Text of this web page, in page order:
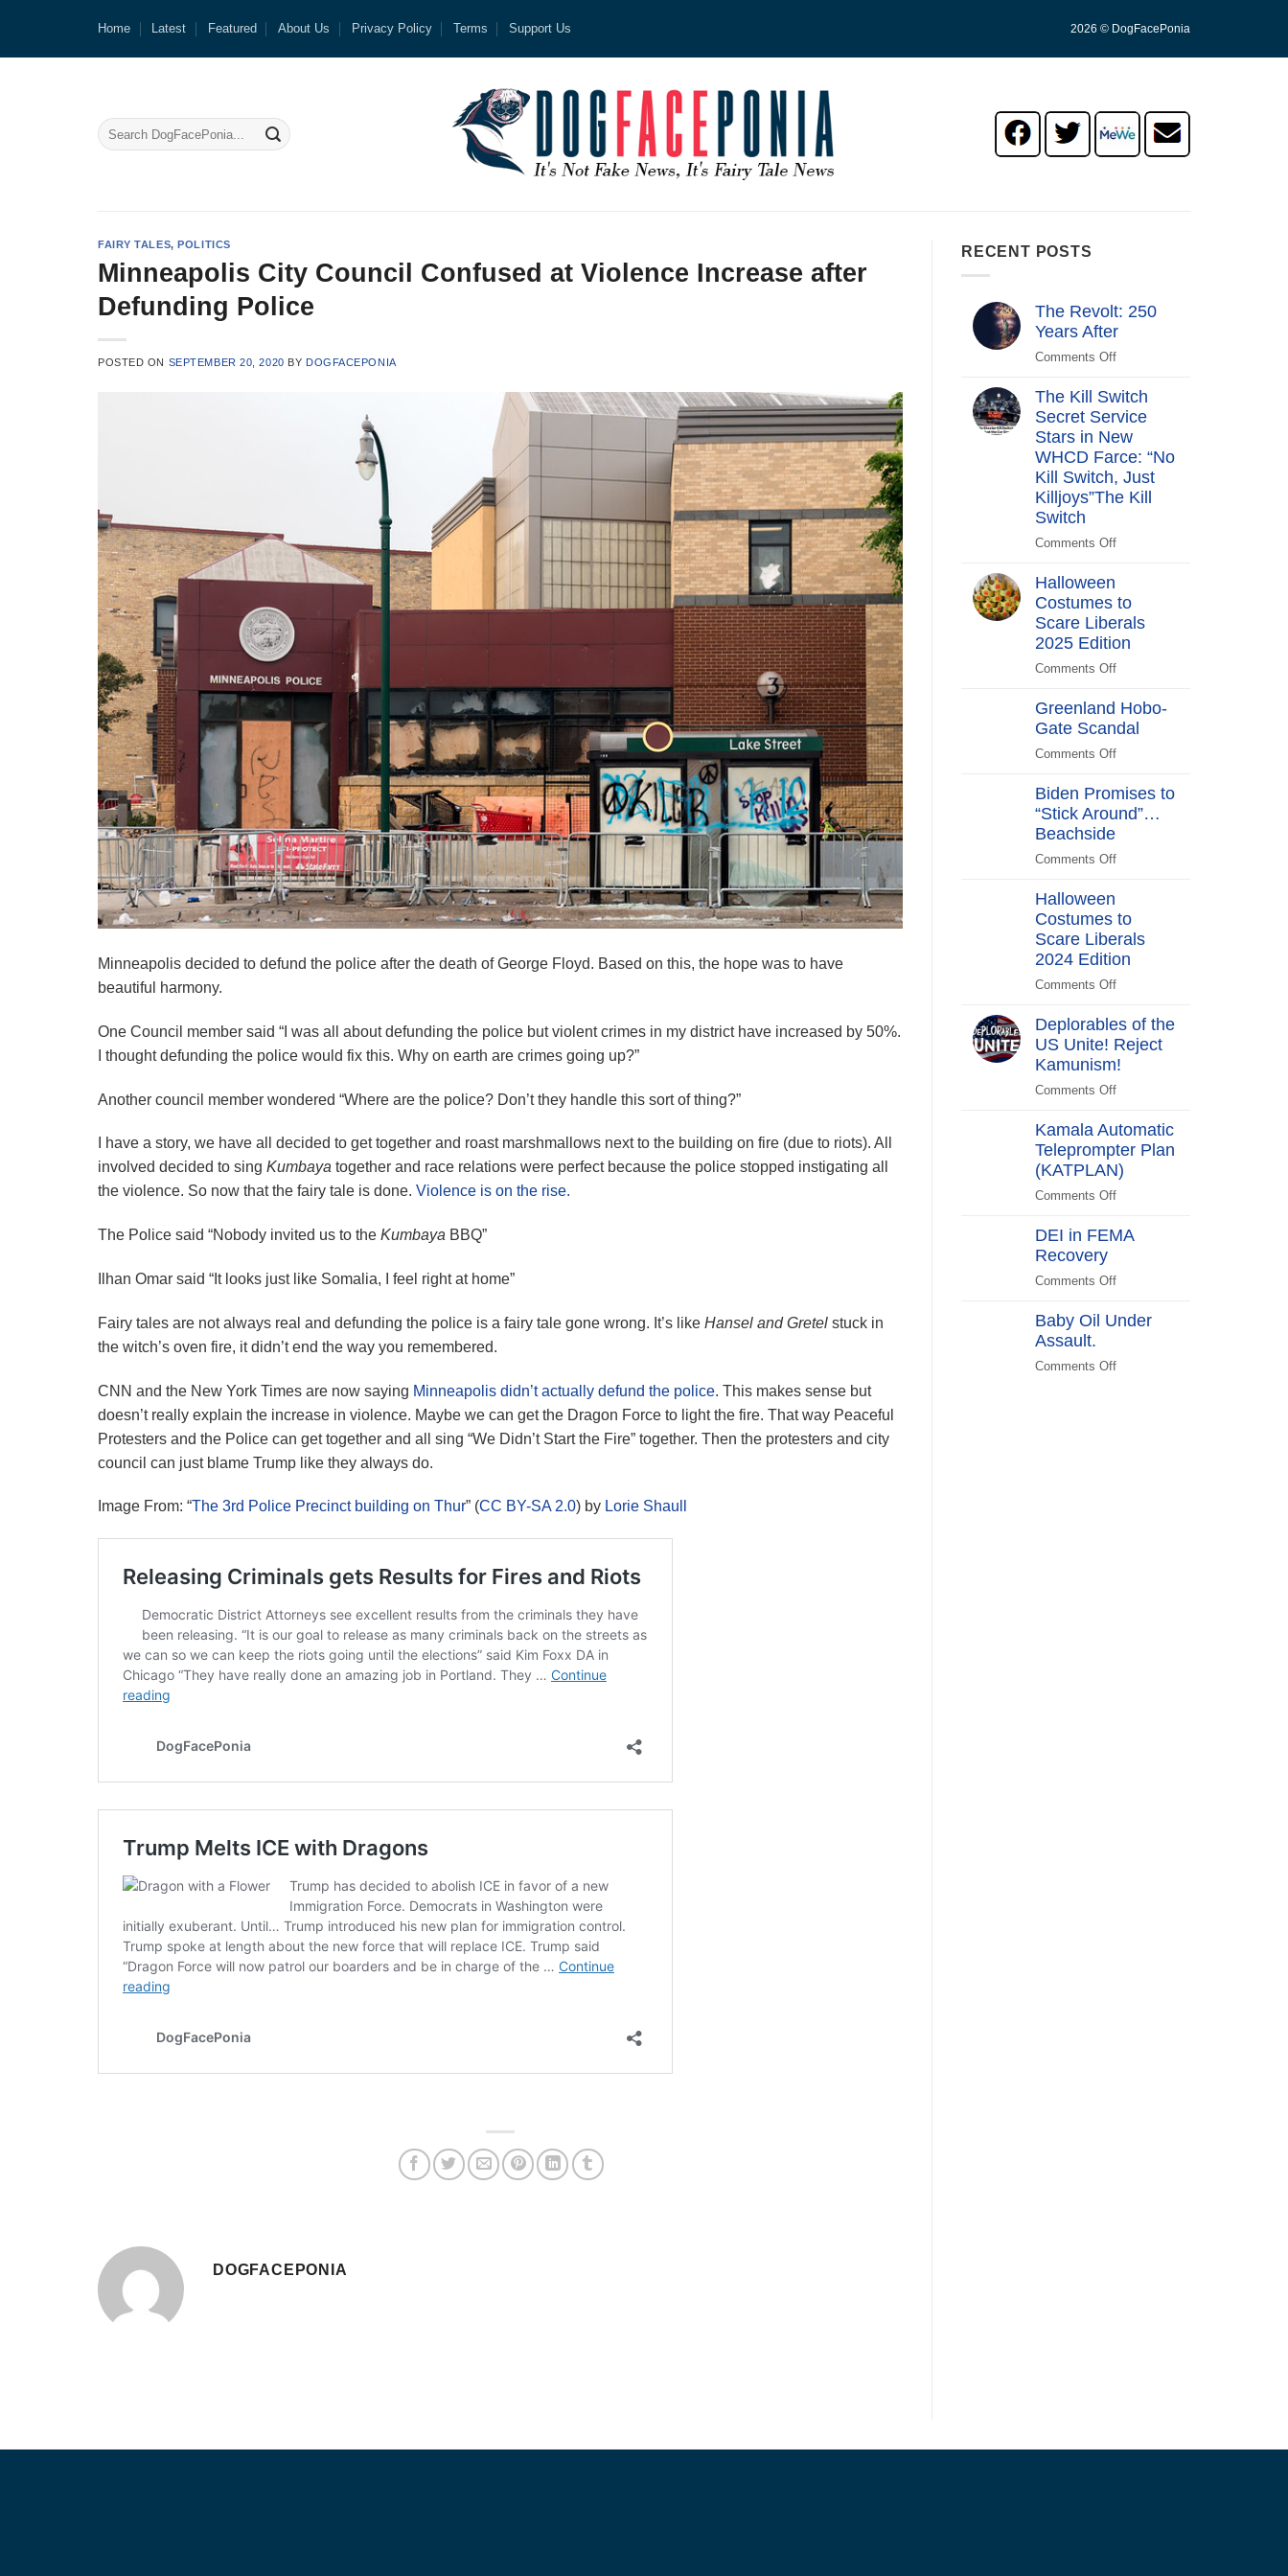
content
Home Latest Featured About Us Privacy Policy Terms Support Us 2026 © DogFacePonia
FAIRY TALES,POLITICS
Minneapolis City Council Confused at Violence Increase after
Defunding Police
POSTED ON SEPTEMBER 20, 2020 BY DOGFACEPONIA
Minneapolis decided to defund the police after the death of George Floyd. Based on this, the hope was to have
beautiful harmony.
One Council member said “I was all about defunding the police but violent crimes in my district have increased by 50%.
I thought defunding the police would fix this. Why on earth are crimes going up?”
Another council member wondered “Where are the police? Don’t they handle this sort of thing?”
I have a story, we have all decided to get together and roast marshmallows next to the building on fire (due to riots). All
involved decided to sing Kumbaya together and race relations were perfect because the police stopped instigating all
the violence. So now that the fairy tale is done. Violence is on the rise.
The Police said “Nobody invited us to the Kumbaya BBQ”
Ilhan Omar said “It looks just like Somalia, I feel right at home”
Fairy tales are not always real and defunding the police is a fairy tale gone wrong. It’s like Hansel and Gretel stuck in
the witch’s oven fire, it didn’t end the way you remembered.
CNN and the New York Times are now saying Minneapolis didn’t actually defund the police. This makes sense but
doesn’t really explain the increase in violence. Maybe we can get the Dragon Force to light the fire. That way Peaceful
Protesters and the Police can get together and all sing “We Didn’t Start the Fire” together. Then the protesters and city
council can just blame Trump like they always do.
Image From: “The 3rd Police Precinct building on Thur” (CC BY-SA 2.0) by Lorie Shaull
DOGFACEPONIA
RECENT POSTS
The Revolt: 250
Years After
Comments Off
Revolt:
250
Years
After
The Kill Switch
Secret Service
Stars in New
WHCD Farce: “No
Kill Switch, Just
Killjoys”The Kill
Switch
Comments Off
Switch
Secret
Service
WHCD
Farce:
Switch,
Just
Halloween
Costumes to
Scare Liberals
2025 Edition
Comments Off
Costumes
to
Edition
Greenland Hobo-
Gate Scandal
Comments Off
Hobo-
Gate
Biden Promises to
“Stick Around”…
Beachside
Comments Off
to
“Stick
Around”…
Halloween
Costumes to
Scare Liberals
2024 Edition
Comments Off
Costumes
to
Scare
Deplorables of the
US Unite! Reject
Kamunism!
Comments Off
of
the
US
Kamala Automatic
Teleprompter Plan
(KATPLAN)
Comments Off
Automatic
DEI in FEMA
Recovery
Comments Off
in
Baby Oil Under
Assault.
Comments Off